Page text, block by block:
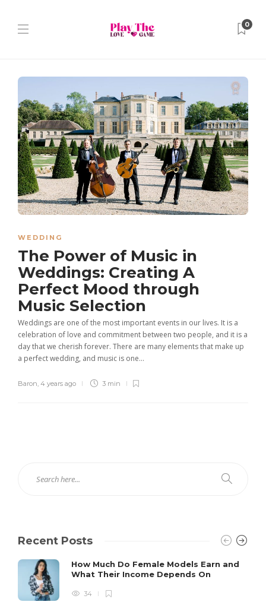
0
WEDDING
The Power of Music in
Weddings: Creating A
Perfect Mood through
Music Selection
Weddings are one of the most important events in our lives. It is a
celebration of love and commitment between two people, and it is a
day that we cherish forever. There are many elements that make up
a perfect wedding, and music is one...
Baron, 4 years ago 3 min
Recent Posts
How Much Do Female Models Earn and
What Their Income Depends On
34